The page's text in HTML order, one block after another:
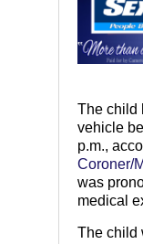
The child
vehicle
p.m.,
Coroner/
was
medical
The child